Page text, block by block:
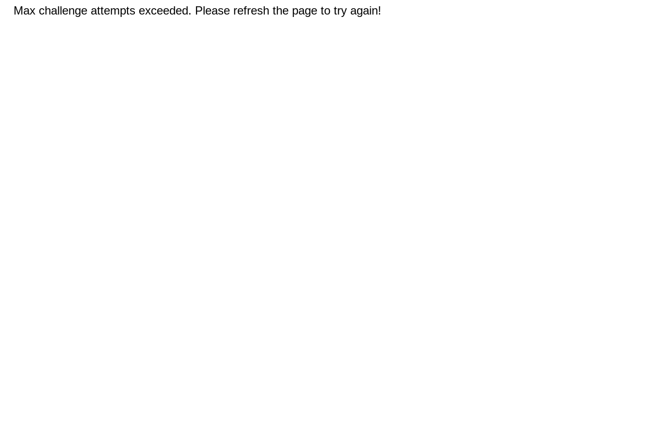
Max challenge attempts exceeded. Please refresh the page to try again!